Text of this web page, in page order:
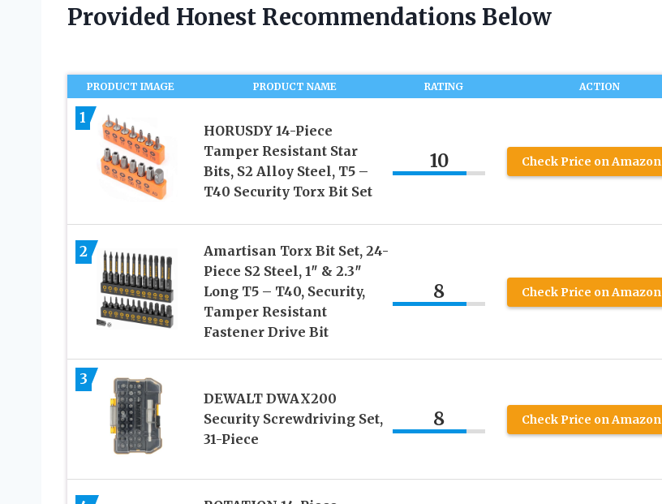
Provided Honest Recommendations Below
PRODUCT IMAGE PRODUCT NAME RATING ACTION
1
HORUSDY 14-Piece
Tamper Resistant Star
Bits, S2 Alloy Steel, T5 –
T40 Security Torx Bit Set
10 Check Price on Amazon
2
Amartisan Torx Bit Set, 24-
Piece S2 Steel, 1″ & 2.3″
Long T5 – T40, Security,
Tamper Resistant
Fastener Drive Bit
8 Check Price on Amazon
3
DEWALT DWAX200
Security Screwdriving Set,
31-Piece
8 Check Price on Amazon